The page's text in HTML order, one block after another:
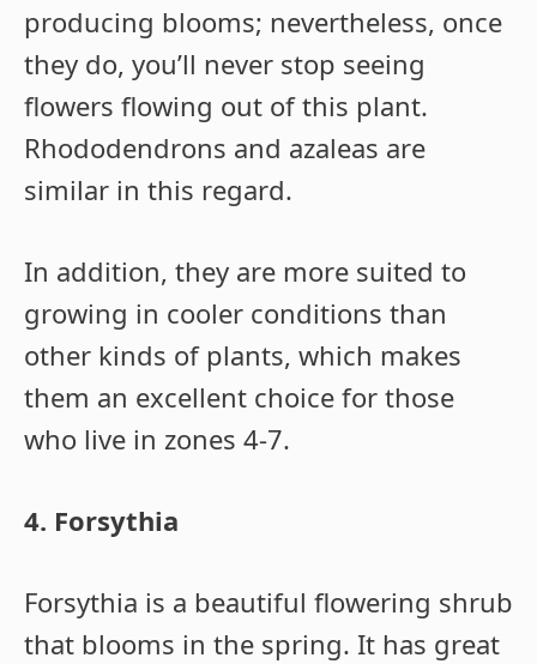
producing blooms; nevertheless, once
they do, you’ll never stop seeing
flowers flowing out of this plant.
Rhododendrons and azaleas are
similar in this regard.
In addition, they are more suited to
growing in cooler conditions than
other kinds of plants, which makes
them an excellent choice for those
who live in zones 4-7.
4. Forsythia
Forsythia is a beautiful flowering shrub
that blooms in the spring. It has great